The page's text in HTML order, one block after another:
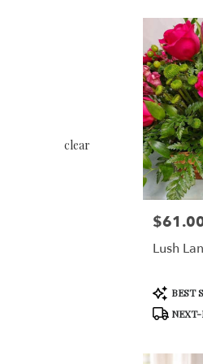
clear
Price:
Lush
Product
Tags:
BEST
NEXT-